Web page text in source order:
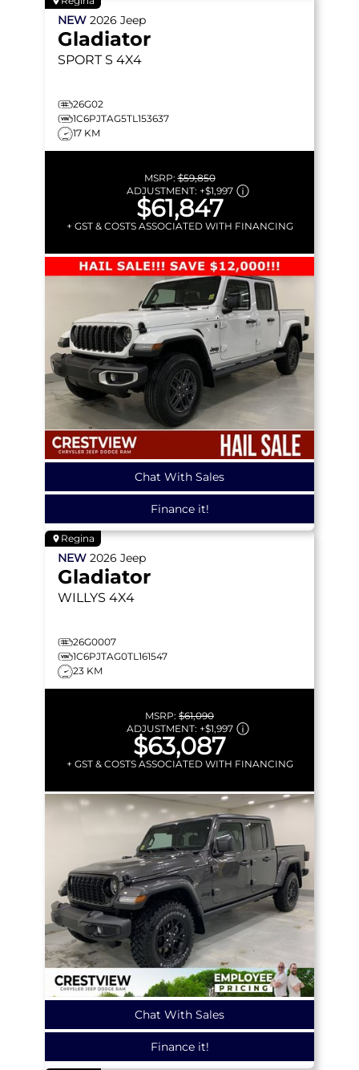
NEW 2026 Jeep
Gladiator
SPORT S 4X4
26G02
1C6PJTAG5TL153637
17 KM
MSRP:$59,850
ADJUSTMENT: +$1,997
$61,847
+ GST & COSTS ASSOCIATED WITH FINANCING
Chat With Sales
Finance it!
Regina
NEW 2026 Jeep
Gladiator
WILLYS 4X4
26G0007
1C6PJTAG0TL161547
23 KM
MSRP: $61,090
ADJUSTMENT: +$1,997
$63,087
+ GST & COSTS ASSOCIATED WITH FINANCING
Chat With Sales
Finance it!